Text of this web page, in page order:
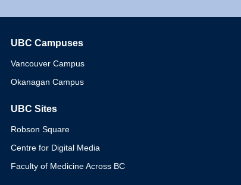
UBC Campuses
Vancouver Campus
Okanagan Campus
UBC Sites
Robson Square
Centre for Digital Media
Faculty of Medicine Across BC